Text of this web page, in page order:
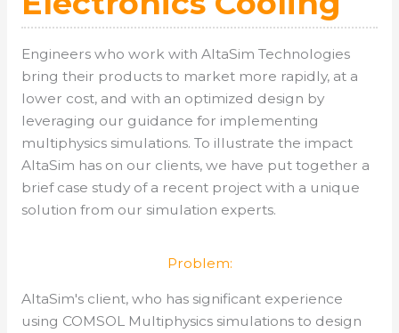
Engineers who work with AltaSim Technologies
bring their products to market more rapidly, at a
lower cost, and with an optimized design by
leveraging our guidance for implementing
multiphysics simulations. To illustrate the impact
AltaSim has on our clients, we have put together a
brief case study of a recent project with a unique
solution from our simulation experts.
Problem:
AltaSim's client, who has significant experience
using COMSOL Multiphysics simulations to design